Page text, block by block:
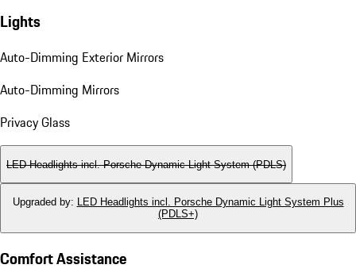
Lights
Auto-Dimming Exterior Mirrors
Auto-Dimming Mirrors
Privacy Glass
LED Headlights incl. Porsche Dynamic Light System (PDLS)
Upgraded by: LED Headlights incl. Porsche Dynamic Light System Plus
(PDLS+)
Comfort Assistance